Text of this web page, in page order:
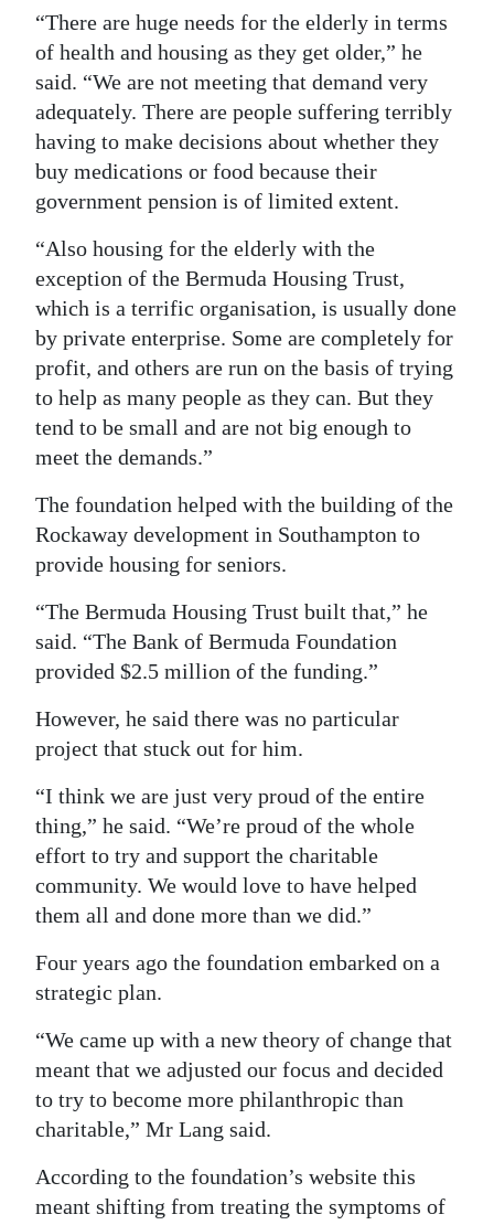
“There are huge needs for the elderly in terms
of health and housing as they get older,” he
said. “We are not meeting that demand very
adequately. There are people suffering terribly
having to make decisions about whether they
buy medications or food because their
government pension is of limited extent.
“Also housing for the elderly with the
exception of the Bermuda Housing Trust,
which is a terrific organisation, is usually done
by private enterprise. Some are completely for
profit, and others are run on the basis of trying
to help as many people as they can. But they
tend to be small and are not big enough to
meet the demands.”
The foundation helped with the building of the
Rockaway development in Southampton to
provide housing for seniors.
“The Bermuda Housing Trust built that,” he
said. “The Bank of Bermuda Foundation
provided $2.5 million of the funding.”
However, he said there was no particular
project that stuck out for him.
“I think we are just very proud of the entire
thing,” he said. “We’re proud of the whole
effort to try and support the charitable
community. We would love to have helped
them all and done more than we did.”
Four years ago the foundation embarked on a
strategic plan.
“We came up with a new theory of change that
meant that we adjusted our focus and decided
to try to become more philanthropic than
charitable,” Mr Lang said.
According to the foundation’s website this
meant shifting from treating the symptoms of